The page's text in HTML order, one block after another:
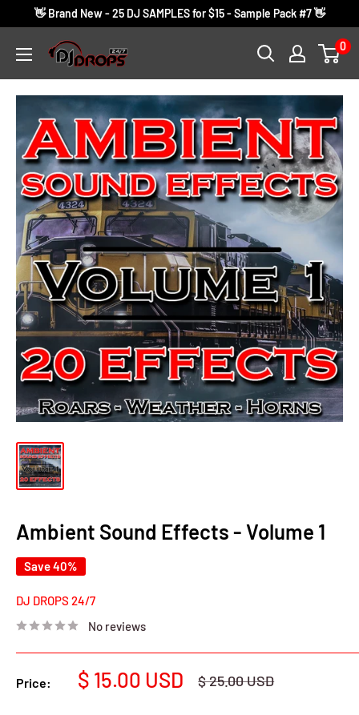
content
👋 Brand New - 25 DJ SAMPLES for $15 - Sample Pack #7 👋
DJ
24/7
0
Ambient Sound Effects - Volume 1
Save 40%
DJ DROPS 24/7
No reviews
Price:
Sale
$ 15.00 USD
Regular
$ 25.00 USD